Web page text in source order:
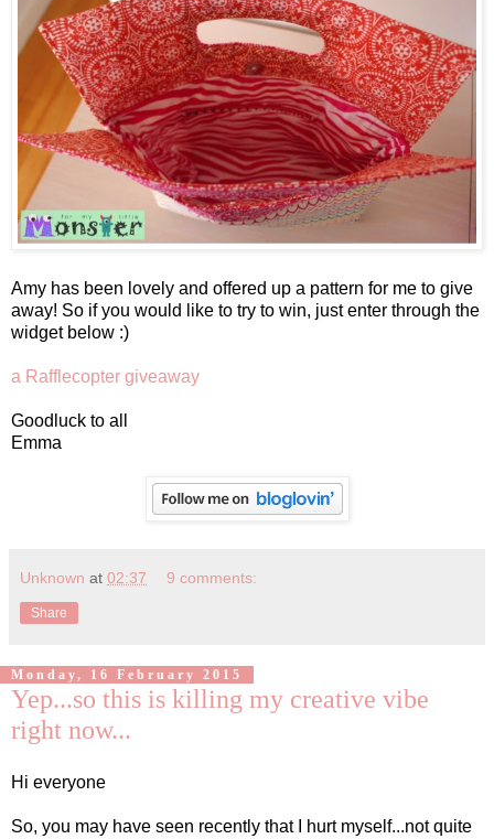
Amy has been lovely and offered up a pattern for me to give
away! So if you would like to try to win, just enter through the
widget below :)
a Rafflecopter giveaway
Goodluck to all
Emma
Unknown at 02:37 9 comments:
Share
Monday, 16 February 2015
Yep...so this is killing my creative vibe
right now...
Hi everyone
So, you may have seen recently that I hurt myself...not quite